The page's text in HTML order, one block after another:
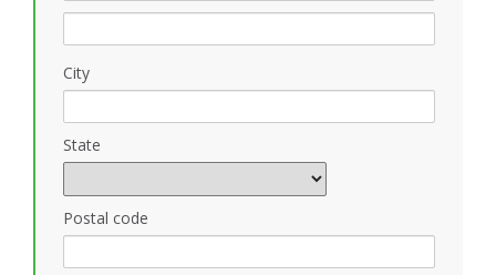
City
State
Postal code